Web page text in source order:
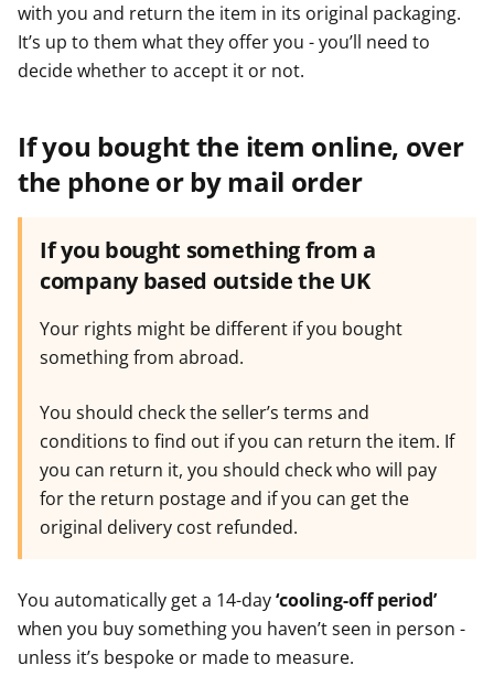
with you and return the item in its original packaging.
It’s up to them what they offer you - you’ll need to
decide whether to accept it or not.
If you bought the item online, over
the phone or by mail order
If you bought something from a
company based outside the UK
Your rights might be different if you bought
something from abroad.
You should check the seller’s terms and
conditions to find out if you can return the item. If
you can return it, you should check who will pay
for the return postage and if you can get the
original delivery cost refunded.
You automatically get a 14-day‘cooling-off period’
when you buy something you haven’t seen in person -
unless it’s bespoke or made to measure.